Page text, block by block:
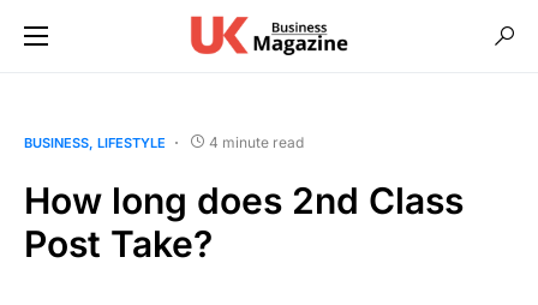
BUSINESS LIFESTYLE 4 minute read
How long does 2nd Class
Post Take?